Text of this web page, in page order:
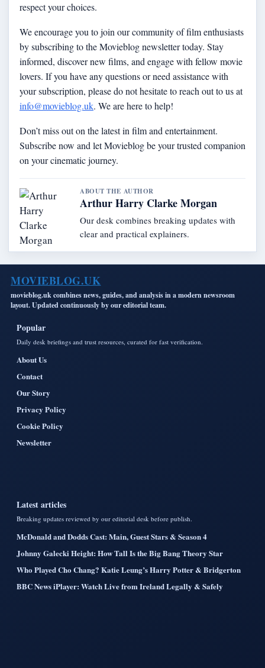
respect your choices.
We encourage you to join our community of film enthusiasts
by subscribing to the Movieblog newsletter today. Stay
informed, discover new films, and engage with fellow movie
lovers. If you have any questions or need assistance with
your subscription, please do not hesitate to reach out to us at
info@movieblog.uk. We are here to help!
Don’t miss out on the latest in film and entertainment.
Subscribe now and let Movieblog be your trusted companion
on your cinematic journey.
ABOUT THE AUTHOR
Arthur Harry Clarke Morgan
Our desk combines breaking updates with
clear and practical explainers.
MOVIEBLOG.UK
movieblog.uk combines news, guides, and analysis in a modern newsroom
layout. Updated continuously by our editorial team.
Popular
Daily desk briefings and trust resources, curated for fast verification.
About Us
Contact
Our Story
Privacy Policy
Cookie Policy
Newsletter
Latest articles
Breaking updates reviewed by our editorial desk before publish.
McDonald and Dodds Cast: Main, Guest Stars & Season 4
Johnny Galecki Height: How Tall Is the Big Bang Theory Star
Who Played Cho Chang? Katie Leung’s Harry Potter & Bridgerton
BBC News iPlayer: Watch Live from Ireland Legally & Safely